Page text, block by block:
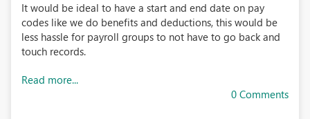
It would be ideal to have a start and end date on pay
codes like we do benefits and deductions, this would be
less hassle for payroll groups to not have to go back and
touch records.
Read more...
0 Comments